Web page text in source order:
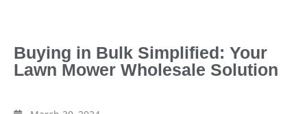
Buying in Bulk Simplified: Your
Lawn Mower Wholesale Solution